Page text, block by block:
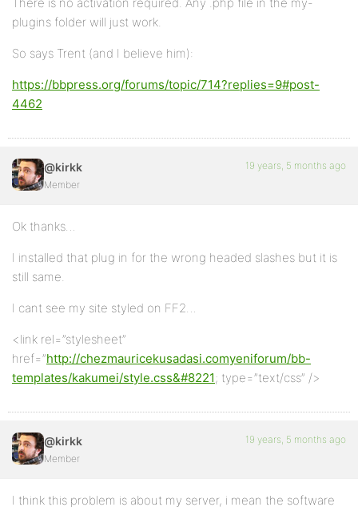
plugins folder will just work.
So says Trent (and I believe him):
https://bbpress.org/forums/topic/714?replies=9#post-
4462
@kirkk
Member
19 years, 5 months ago
Ok thanks…
I installed that plug in for the wrong headed slashes but it is
still same.
I cant see my site styled on FF2…
<link rel=”stylesheet”
href=”http://chezmauricekusadasi.comyeniforum/bb-
templates/kakumei/style.css&#8221; type=”text/css” />
@kirkk
Member
19 years, 5 months ago
I think this problem is about my server, i mean the software